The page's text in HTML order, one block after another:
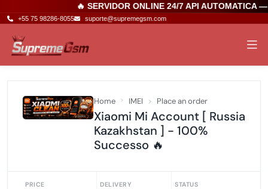
🔥 SERVIDOR ONLINE 24/7 API AUTOMATICA
+55 75 98286-8055 suporte@supremegsm.com
Home IMEI Place an order
Xiaomi Mi Account [ Russia
Kazakhstan ] - 100%
Successo 🔥
PRICE DELIVERY STATUS